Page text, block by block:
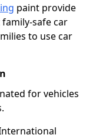
paint provide
safe car
to use car
for vehicles